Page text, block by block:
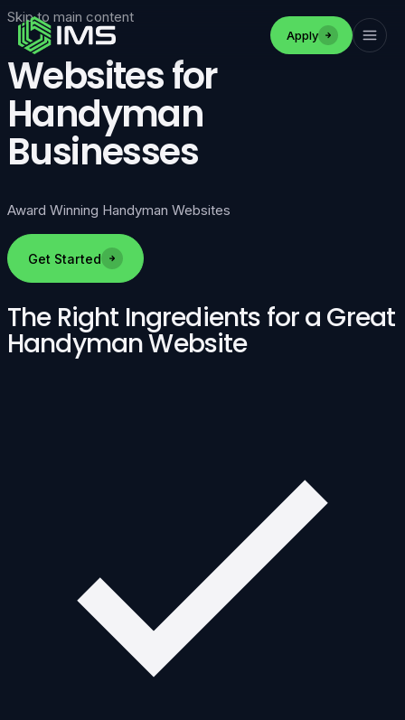
Skip to main content
Apply
Websites for
Handyman
Businesses
Award Winning Handyman Websites
Get Started
The Right Ingredients for a Great
Handyman Website